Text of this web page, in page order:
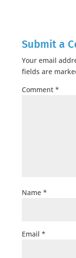
Submit a
Your email
fields are
Comment *
Name *
Email *